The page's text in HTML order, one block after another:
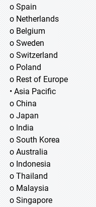
o Spain
o Netherlands
o Belgium
o Sweden
o Switzerland
o Poland
o Rest of Europe
• Asia Pacific
o China
o Japan
o India
o South Korea
o Australia
o Indonesia
o Thailand
o Malaysia
o Singapore